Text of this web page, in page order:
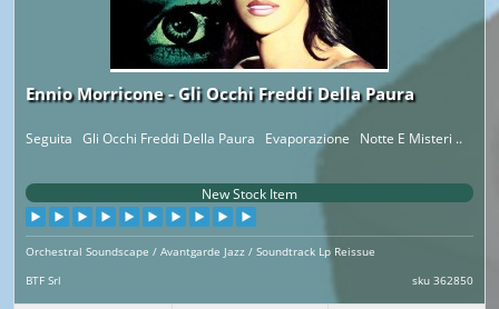
Ennio Morricone - Gli Occhi Freddi Della Paura
Seguita Gli Occhi Freddi Della Paura Evaporazione Notte E Misteri ..
New Stock Item
Orchestral Soundscape / Avantgarde Jazz / Soundtrack Lp Reissue
BTF Srl
sku 362850